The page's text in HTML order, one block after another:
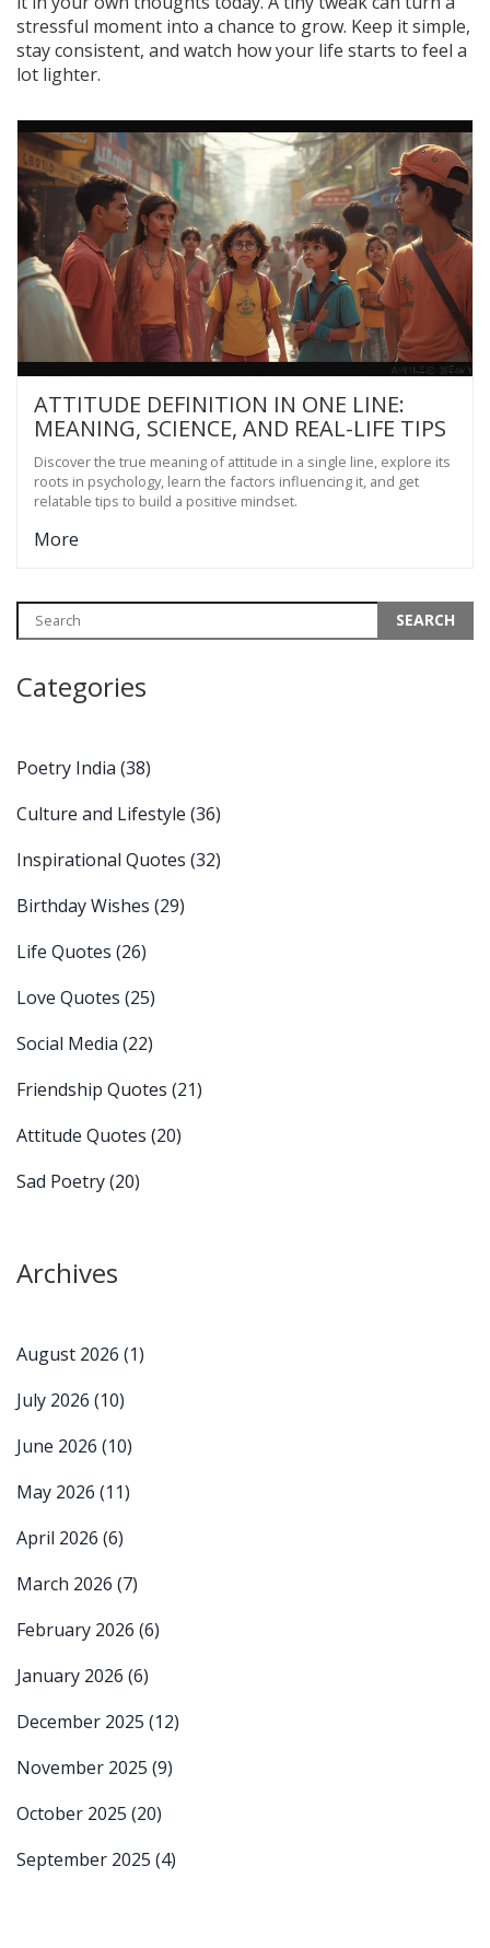
stressful moment into a chance to grow. Keep it simple,
stay consistent, and watch how your life starts to feel a
lot lighter.
ATTITUDE DEFINITION IN ONE LINE:
MEANING, SCIENCE, AND REAL-LIFE TIPS
Discover the true meaning of attitude in a single line, explore its
roots in psychology, learn the factors influencing it, and get
relatable tips to build a positive mindset.
More
Categories
Poetry India (38)
Culture and Lifestyle (36)
Inspirational Quotes (32)
Birthday Wishes (29)
Life Quotes (26)
Love Quotes (25)
Social Media (22)
Friendship Quotes (21)
Attitude Quotes (20)
Sad Poetry(20)
Archives
August 2026 (1)
July 2026 (10)
June 2026 (10)
May 2026 (11)
April 2026 (6)
March 2026 (7)
February 2026 (6)
January 2026 (6)
December 2025 (12)
November 2025 (9)
October 2025 (20)
September 2025 (4)